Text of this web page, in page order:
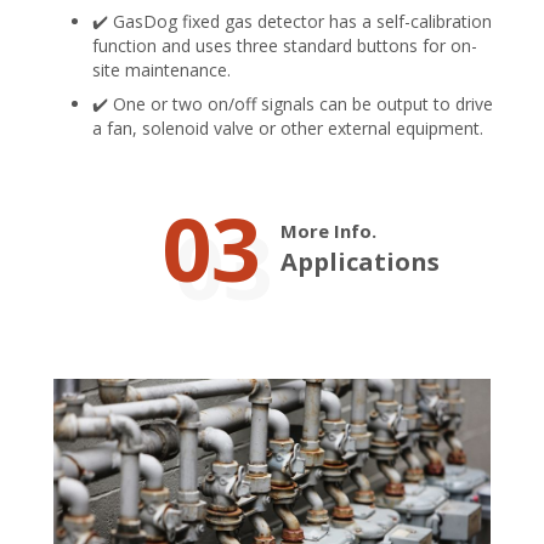
✔️ GasDog fixed gas detector has a self-calibration
function and uses three standard buttons for on-
site maintenance.
✔️ One or two on/off signals can be output to drive
a fan, solenoid valve or other external equipment.
03 More Info.
Applications